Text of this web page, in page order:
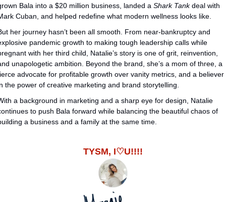
Bala into a $20 million business, landed a Shark Tank deal with
Cuban, and helped redefine what modern wellness looks like.
her journey hasn’t been all smooth. From near-bankruptcy and
pandemic growth to making tough leadership calls while
with her third child, Natalie’s story is one of grit, reinvention,
unapologetic ambition. Beyond the brand, she’s a mom of three, a
advocate for profitable growth over vanity metrics, and a believer
the power of creative marketing and brand storytelling.
a background in marketing and a sharp eye for design, Natalie
to push Bala forward while balancing the beautiful chaos of
a business and a family at the same time.
TYSM, I♡U!!!!